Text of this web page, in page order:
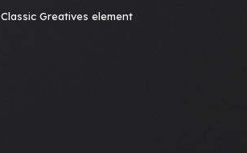
Classic Greatives element